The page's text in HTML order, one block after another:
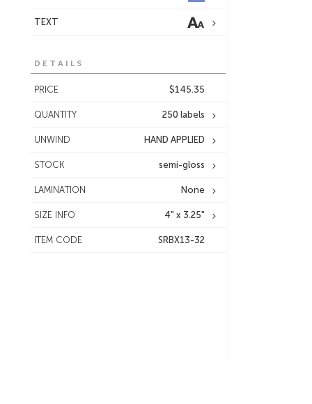
TEXT
DETAILS
PRICE $145.35
QUANTITY 250 labels
UNWIND HAND APPLIED
STOCK semi-gloss
LAMINATION None
SIZE INFO 4" x 3.25"
ITEM CODE SRBX13-32